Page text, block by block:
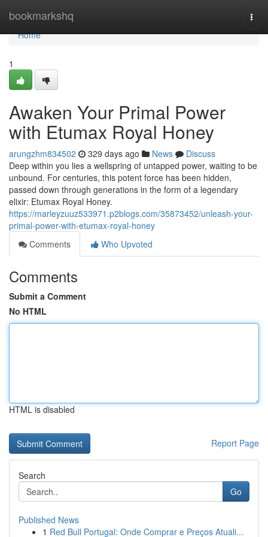
bookmarkshq
Home
Home
1
Awaken Your Primal Power
with Etumax Royal Honey
arungzhm834502 329 days ago News
Discuss
Deep within you lies a wellspring of untapped power, waiting to be
unbound. For centuries, this potent force has been hidden,
passed down through generations in the form of a legendary
elixir: Etumax Royal Honey.
https://marleyzuuz533971.p2blogs.com/35873452/unleash-your-
primal-power-with-etumax-royal-honey
Comments
Who Upvoted
Comments
Submit a Comment
No HTML
HTML is disabled
Report Page
Search
Go
Published News
1 Red Bull Portugal: Onde Comprar e Preços Atuali...